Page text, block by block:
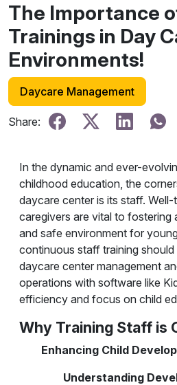
The Importance
Trainings in Day
Environments!
Daycare Management
Share:
In the dynamic and ever-
childhood education, the
daycare center is its staff.
caregivers are vital to fostering
and safe environment for
continuous staff training
daycare center management
operations with software like
efficiency and focus on child
Why Training Staff is
Enhancing Child
Understanding